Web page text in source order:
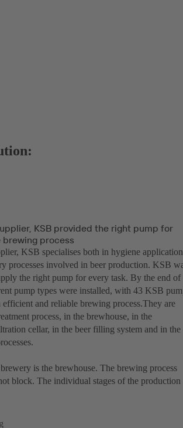
KSB provided the right pump for
brewing process
KSB specialises both in hygiene
processes involved in beer production. KSB
the right pump for every task. By the end of
pump types were installed, with 43 KSB
efficient and reliable brewing process.They are
process, in the brewhouse, in the
cellar, in the beer filling system and in the
is the brewhouse. The brewing process
block. The individual stages of the production